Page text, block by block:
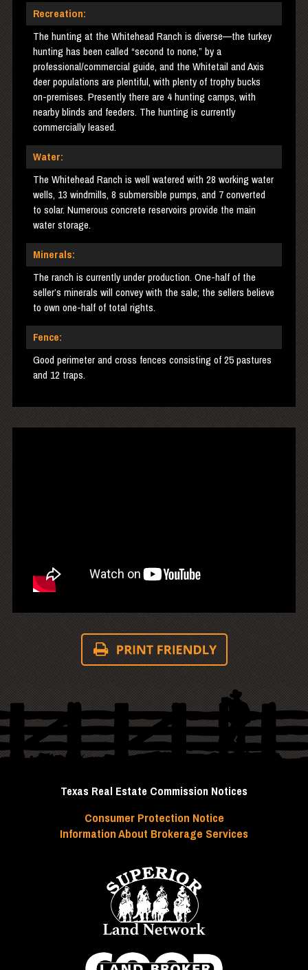
Recreation:
The hunting at the Whitehead Ranch is diverse—the turkey
hunting has been called “second to none,” by a
professional/commercial guide, and the Whitetail and Axis
deer populations are plentiful, with plenty of trophy bucks
on-premises. Presently there are 4 hunting camps, with
nearby blinds and feeders. The hunting is currently
commercially leased.
Water:
The Whitehead Ranch is well watered with 28 working water
wells, 13 windmills, 8 submersible pumps, and 7 converted
to solar. Numerous concrete reservoirs provide the main
water storage.
Minerals:
The ranch is currently under production. One-half of the
seller’s minerals will convey with the sale; the sellers believe
to own one-half of total rights.
Fence:
Good perimeter and cross fences consisting of 25 pastures
and 12 traps.
Texas Real Estate Commission Notices
Consumer Protection Notice
Information About Brokerage Services